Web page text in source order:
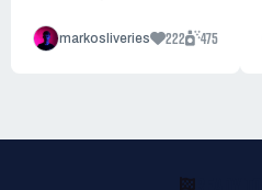
markosliveries 222 475